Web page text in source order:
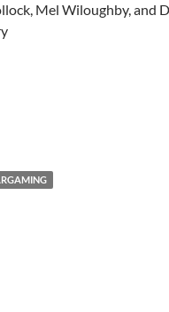
Mel Wiloughby, and